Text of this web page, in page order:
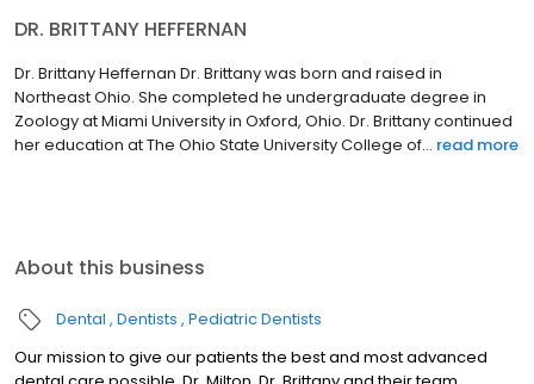
DR. BRITTANY HEFFERNAN
Dr. Brittany Heffernan Dr. Brittany was born and raised in
Northeast Ohio. She completed he undergraduate degree in
Zoology at Miami University in Oxford, Ohio. Dr. Brittany continued
her education at The Ohio State University College of... read more
About this business
Dental Dentists Pediatric Dentists
Our mission to give our patients the best and most advanced